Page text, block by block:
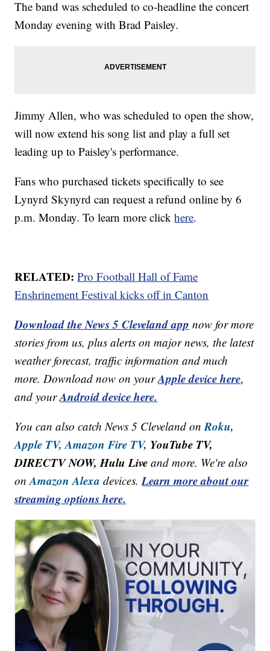
The band was scheduled to co-headline the concert
Monday evening with Brad Paisley.
Jimmy Allen, who was scheduled to open the show,
will now extend his song list and play a full set
leading up to Paisley's performance.
Fans who purchased tickets specifically to see
Lynyrd Skynyrd can request a refund online by 6
p.m. Monday. To learn more clickhere.
RELATED: Pro Football Hall of Fame
Enshrinement Festival kicks off in Canton
Download the News 5 Cleveland app now for more
stories from us, plus alerts on major news, the latest
weather forecast, traffic information and much
more. Download now on yourApple device here,
and yourAndroid device here.
You can also catch News 5 Cleveland onRoku,
Apple TV, Amazon Fire TV, YouTube TV,
DIRECTV NOW, Hulu Live and more. We're also
onAmazon Alexa devices.Learn more about our
streaming options here.